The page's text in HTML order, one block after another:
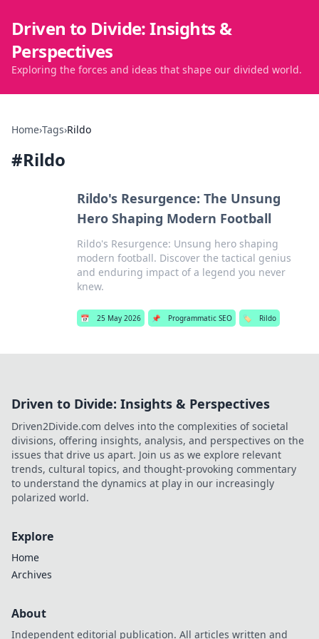
Driven to Divide: Insights &
Perspectives
Exploring the forces and ideas that shape our divided world.
Home›Tags›Rildo
#Rildo
Rildo's Resurgence: The Unsung
Hero Shaping Modern Football
Rildo's Resurgence: Unsung hero shaping
modern football. Discover the tactical genius
and enduring impact of a legend you never
knew.
📅 25 May 2026 📌 Programmatic SEO 🏷️ Rildo
Driven to Divide: Insights & Perspectives
Driven2Divide.com delves into the complexities of societal
divisions, offering insights, analysis, and perspectives on the
issues that drive us apart. Join us as we explore relevant
trends, cultural topics, and thought-provoking commentary
to understand the dynamics at play in our increasingly
polarized world.
Explore
Home
Archives
About
Independent editorial publication. All articles written and